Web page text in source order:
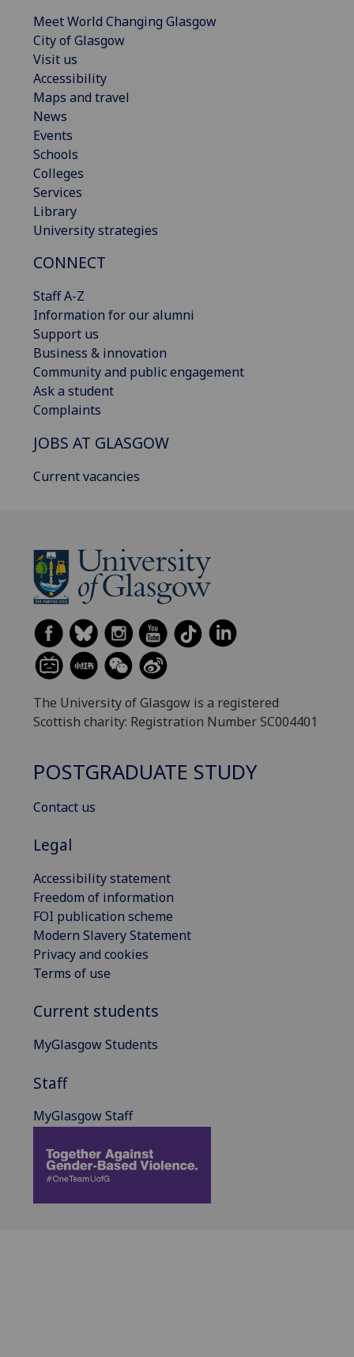
Meet World Changing Glasgow
City of Glasgow
Visit us
Accessibility
Maps and travel
News
Events
Schools
Colleges
Services
Library
University strategies
CONNECT
Staff A-Z
Information for our alumni
Support us
Business & innovation
Community and public engagement
Ask a student
Complaints
JOBS AT GLASGOW
Current vacancies
The University of Glasgow is a registered
Scottish charity: Registration Number SC004401
POSTGRADUATE STUDY
Contact us
Legal
Accessibility statement
Freedom of information
FOI publication scheme
Modern Slavery Statement
Privacy and cookies
Terms of use
Current students
MyGlasgow Students
Staff
MyGlasgow Staff